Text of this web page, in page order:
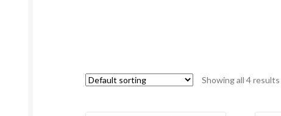
Showing all 4 results